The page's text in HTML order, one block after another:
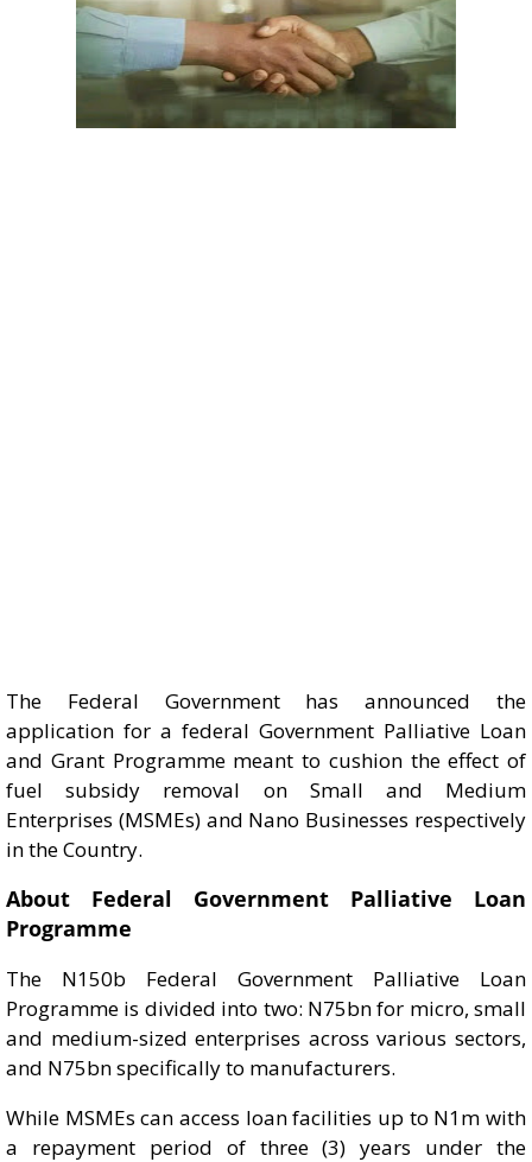
The Federal Government has announced the
application for a federal Government Palliative Loan
and Grant Programme meant to cushion the effect of
fuel subsidy removal on Small and Medium
Enterprises (MSMEs) and Nano Businesses respectively
in the Country.
About Federal Government Palliative Loan
Programme
The N150b Federal Government Palliative Loan
Programme is divided into two: N75bn for micro, small
and medium-sized enterprises across various sectors,
and N75bn specifically to manufacturers.
While MSMEs can access loan facilities up to N1m with
a repayment period of three (3) years under the